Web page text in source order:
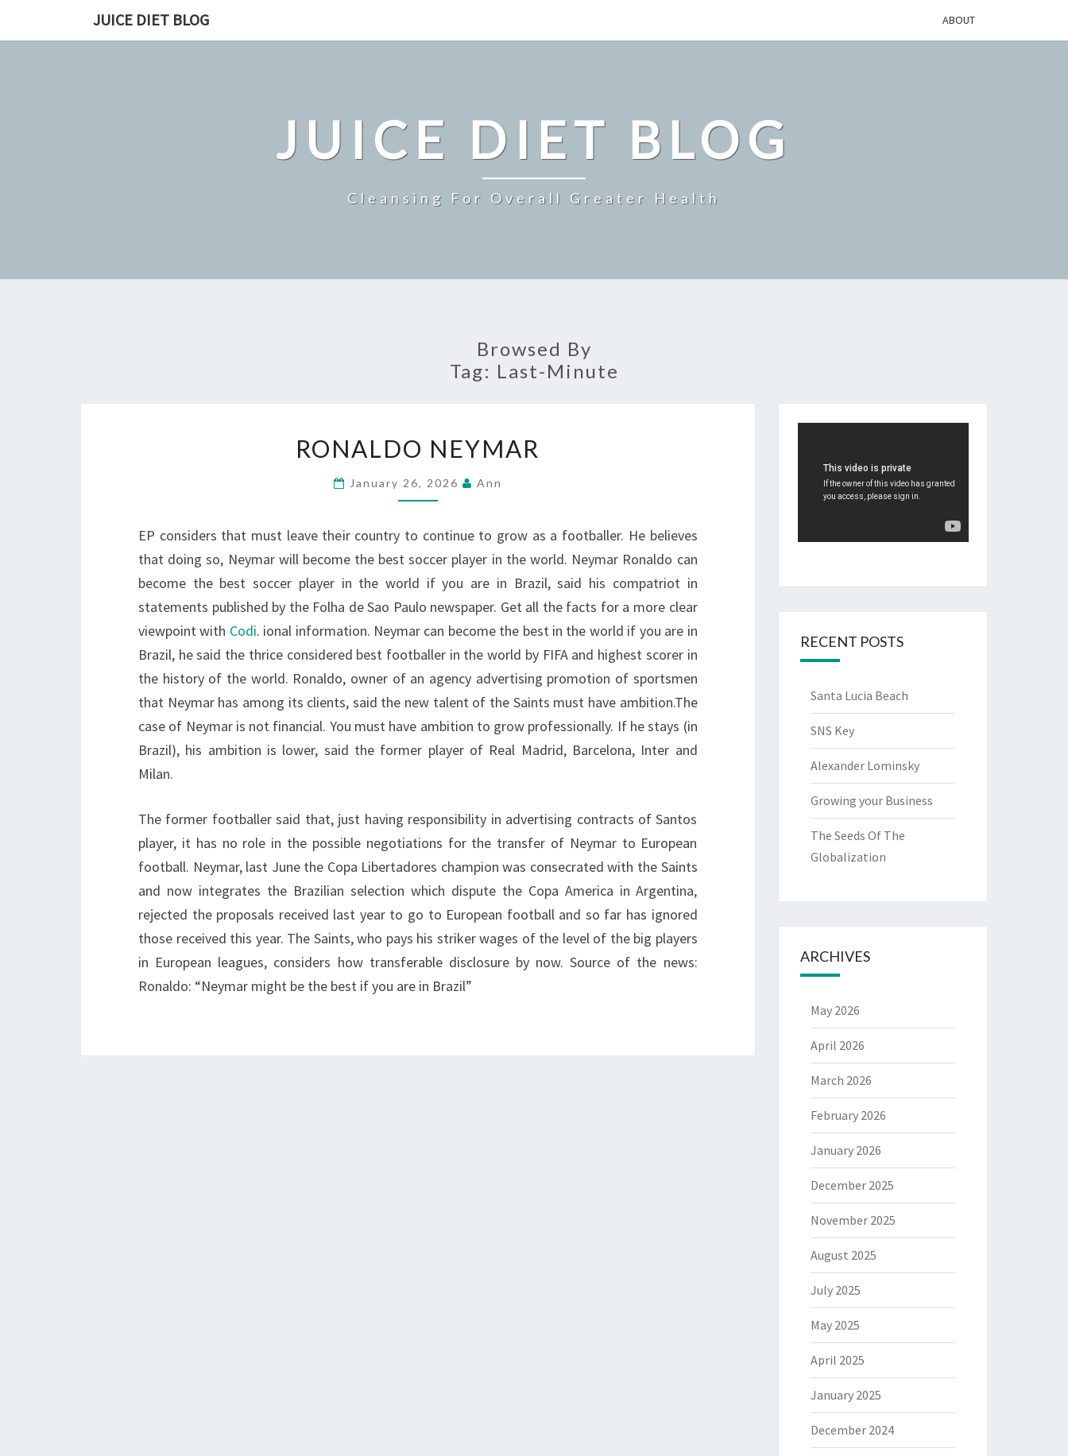
JUICE DIET BLOG ABOUT
JUICE DIET BLOG
Cleansing For Overall Greater Health
Browsed By
Tag: Last-Minute
NEYMAR
RONALDO NEYMAR
January 26, 2026 Ann
EP considers that must leave their country to continue to grow as a footballer. He believes
that doing so, Neymar will become the best soccer player in the world. Neymar Ronaldo can
become the best soccer player in the world if you are in Brazil, said his compatriot in
statements published by the Folha de Sao Paulo newspaper. Get all the facts for a more clear
viewpoint with Codi. ional information. Neymar can become the best in the world if you are in
Brazil, he said the thrice considered best footballer in the world by FIFA and highest scorer in
the history of the world. Ronaldo, owner of an agency advertising promotion of sportsmen
that Neymar has among its clients, said the new talent of the Saints must have ambition.The
case of Neymar is not financial. You must have ambition to grow professionally. If he stays (in
Brazil), his ambition is lower, said the former player of Real Madrid, Barcelona, Inter and
Milan.
The former footballer said that, just having responsibility in advertising contracts of Santos
player, it has no role in the possible negotiations for the transfer of Neymar to European
football. Neymar, last June the Copa Libertadores champion was consecrated with the Saints
and now integrates the Brazilian selection which dispute the Copa America in Argentina,
rejected the proposals received last year to go to European football and so far has ignored
those received this year. The Saints, who pays his striker wages of the level of the big players
in European leagues, considers how transferable disclosure by now. Source of the news:
Ronaldo: “Neymar might be the best if you are in Brazil”
RECENT POSTS
Santa Lucia Beach
SNS Key
Alexander Lominsky
Growing your Business
The Seeds Of The
Globalization
ARCHIVES
May 2026
April 2026
March 2026
February 2026
January 2026
December 2025
November 2025
August 2025
July 2025
May 2025
April 2025
January 2025
December 2024